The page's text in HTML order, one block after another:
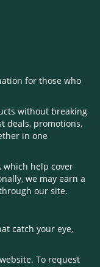
for those who
without breaking
deals, promotions,
in one
help cover
we may earn a
our site.
catch your eye,
To request